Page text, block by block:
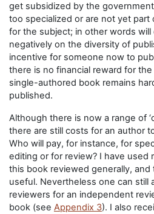
get subsidized by the
too specialized or are not yet part
for the subject; in other words
negatively on the diversity of
incentive for someone now to
there is no financial reward for
single-authored book remains
published.
Although there is now a range of
there are still costs for an author
Who will pay, for instance, for
editing or for review? I have
this book reviewed generally,
useful. Nevertheless one can still
reviewers for an independent
book (see Appendix 3). I also